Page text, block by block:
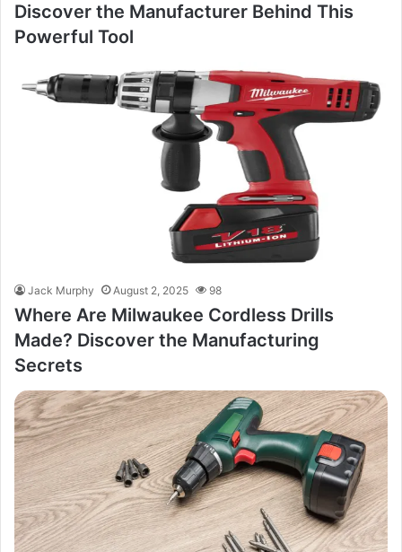
Discover the Manufacturer Behind This
Powerful Tool
Jack Murphy August 2, 2025 98
Where Are Milwaukee Cordless Drills
Made? Discover the Manufacturing
Secrets